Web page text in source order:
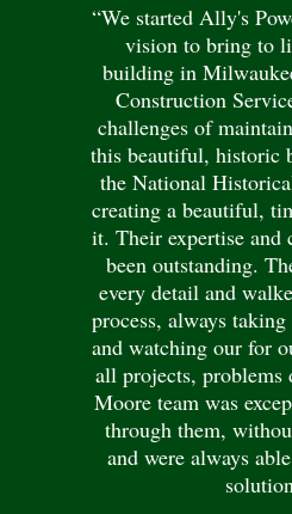
“We started Ally's
vision to bring to
building in
Construction
challenges of
this beautiful, historic
the National
creating a beautiful,
it. Their expertise and
been outstanding.
every detail and
process, always
and watching our for
all projects, problems
Moore team was
through them,
and were always